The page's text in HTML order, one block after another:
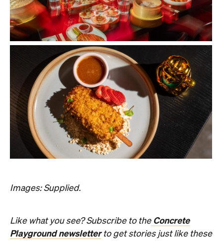
Images: Supplied.
Like what you see? Subscribe to the Concrete
Playground newsletterto get stories just like these